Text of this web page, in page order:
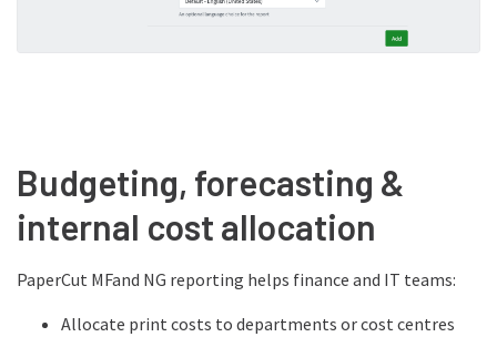
Budgeting, forecasting &
internal cost allocation
PaperCut MFand NG reporting helps finance and IT teams:
Allocate print costs to departments or cost centres